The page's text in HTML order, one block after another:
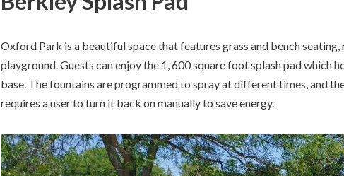
Oxford Park is a beautiful space that features grass and bench
playground. Guests can enjoy the 1, 600 square foot splash pad which
base. The fountains are programmed to spray at different times, and
requires a user to turn it back on manually to save energy.